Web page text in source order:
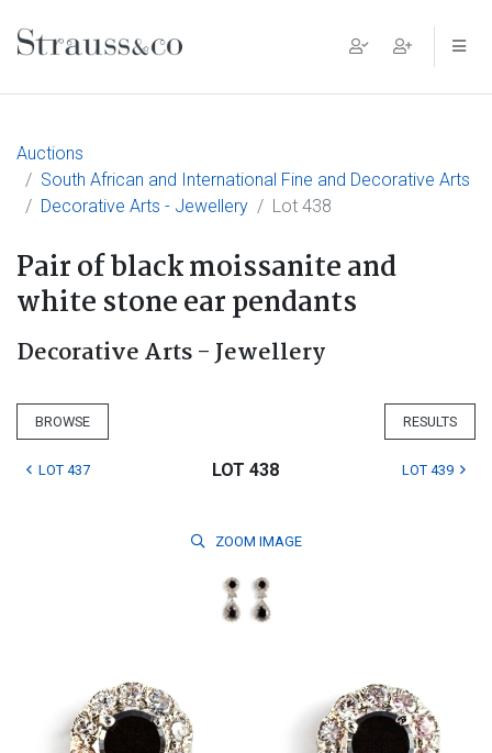
Main Navigation
Auctions
South African and International Fine and Decorative Arts
Decorative Arts - Jewellery
Lot 438
Pair of black moissanite and
white stone ear pendants
Decorative Arts - Jewellery
BROWSE RESULTS
LOT 437 LOT 438 LOT 439
ZOOM IMAGE